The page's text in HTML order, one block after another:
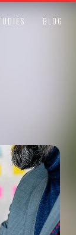
BLOG